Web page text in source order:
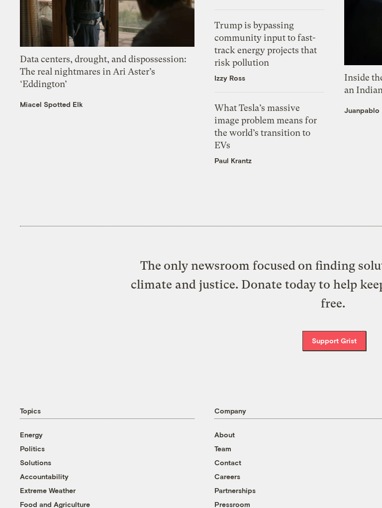
Data centers, drought, and dispossession:
The real nightmares in Ari Aster’s
‘Eddington’
Miacel Spotted Elk
Trump is bypassing
community input to fast-
track energy projects that
risk pollution
Izzy Ross
What Tesla’s massive
image problem means for
the world’s transition to
EVs
Paul Krantz
Inside
an
Juanpablo
The only newsroom focused on finding
climate and justice. Donate today to help
free.
Support Grist
Topics
Energy
Politics
Solutions
Accountability
Extreme Weather
Food and Agriculture
Company
About
Team
Contact
Careers
Partnerships
Pressroom